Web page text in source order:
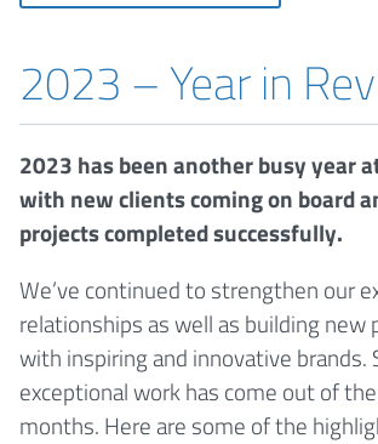
2023 – Year in
2023 has been another busy year
with new clients coming on board
projects completed successfully.
We’ve continued to strengthen our
relationships as well as building new
with inspiring and innovative brands.
exceptional work has come out of
months. Here are some of the